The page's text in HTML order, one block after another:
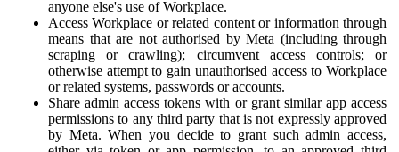
anyone else's use of Workplace.
Access Workplace or related content or information through
means that are not authorised by Meta (including through
scraping or crawling); circumvent access controls; or
otherwise attempt to gain unauthorised access to Workplace
or related systems, passwords or accounts.
Share admin access tokens with or grant similar app access
permissions to any third party that is not expressly approved
by Meta. When you decide to grant such admin access,